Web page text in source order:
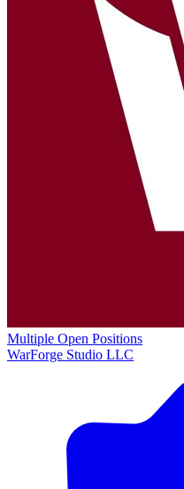
Multiple Open Positions
WarForge Studio LLC